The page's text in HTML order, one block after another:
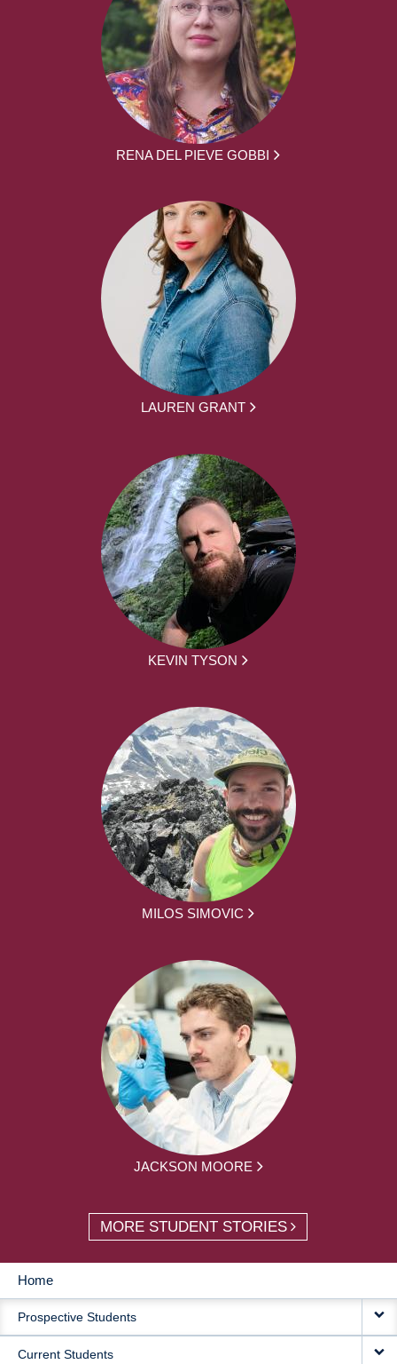
RENA DEL PIEVE GOBBI
LAUREN GRANT
KEVIN TYSON
MILOS SIMOVIC
JACKSON MOORE
MORE STUDENT STORIES
MAIN
NAVIGATION
Home
Prospective Students
Current Students